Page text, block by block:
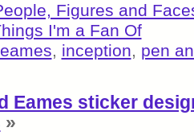
Figures and
I'm a Fan Of
eames, inception, pen
Eames sticker
»